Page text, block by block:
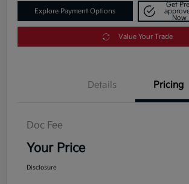
Explore Payment Options
Get
Now
Value Your Trade
Details Pricing
Doc Fee
Your Price
Disclosure